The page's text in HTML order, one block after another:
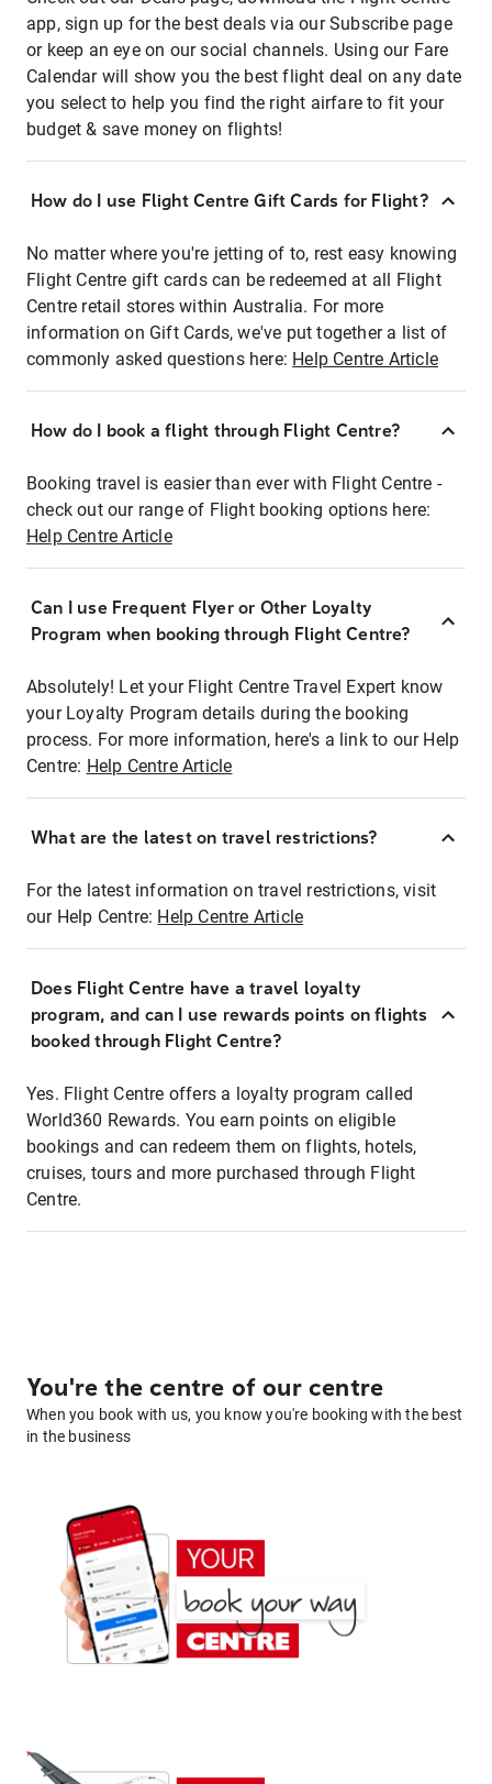
app, sign up for the best deals via our Subscribe page
or keep an eye on our social channels. Using our Fare
Calendar will show you the best flight deal on any date
you select to help you find the right airfare to fit your
budget & save money on flights!
How do I use Flight Centre Gift Cards for Flight?
No matter where you're jetting of to, rest easy knowing
Flight Centre gift cards can be redeemed at all Flight
Centre retail stores within Australia. For more
information on Gift Cards, we've put together a list of
commonly asked questions here: Help Centre Article
How do I book a flight through Flight Centre?
Booking travel is easier than ever with Flight Centre -
check out our range of Flight booking options here:
Help Centre Article
Can I use Frequent Flyer or Other Loyalty
Program when booking through Flight Centre?
Absolutely! Let your Flight Centre Travel Expert know
your Loyalty Program details during the booking
process. For more information, here's a link to our Help
Centre: Help Centre Article
What are the latest on travel restrictions?
For the latest information on travel restrictions, visit
our Help Centre: Help Centre Article
Does Flight Centre have a travel loyalty
program, and can I use rewards points on flights
booked through Flight Centre?
Yes. Flight Centre offers a loyalty program called
World360 Rewards. You earn points on eligible
bookings and can redeem them on flights, hotels,
cruises, tours and more purchased through Flight
Centre.
You're the centre of our centre
When you book with us, you know you're booking with the best
in the business